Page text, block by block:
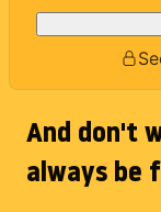
And don't
always be